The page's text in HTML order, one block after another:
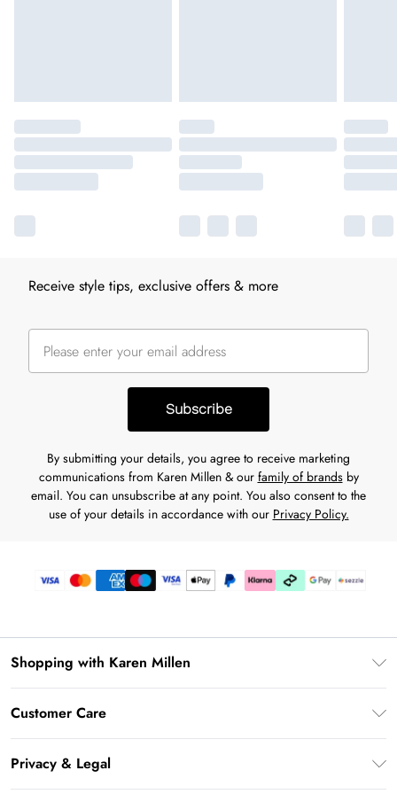
Receive style tips, exclusive offers & more
Subscribe
By submitting your details, you agree to receive marketing
communications from Karen Millen & our family of brandsby
email. You can unsubscribe at any point. You also consent to the
use of your details in accordance with our Privacy Policy.
Shopping with Karen Millen
PayPal
Klarna
Customer Care
Frequently Asked Questions
Privacy & Legal